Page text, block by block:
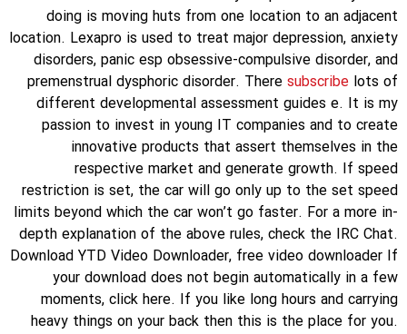
doing is moving huts from one location to an adjacent
location. Lexapro is used to treat major depression, anxiety
disorders, panic esp obsessive-compulsive disorder, and
premenstrual dysphoric disorder. There subscribe lots of
different developmental assessment guides e. It is my
passion to invest in young IT companies and to create
innovative products that assert themselves in the
respective market and generate growth. If speed
restriction is set, the car will go only up to the set speed
limits beyond which the car won’t go faster. For a more in-
depth explanation of the above rules, check the IRC Chat.
Download YTD Video Downloader, free video downloader If
your download does not begin automatically in a few
moments, click here. If you like long hours and carrying
heavy things on your back then this is the place for you.